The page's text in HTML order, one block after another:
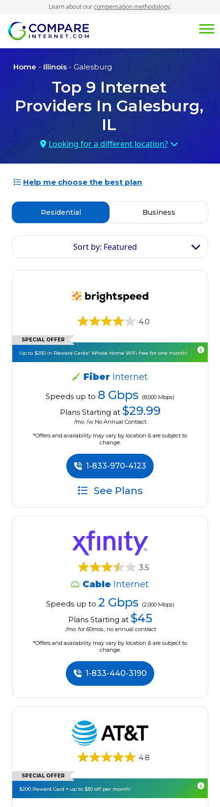
Learn about ourcompensation methodology.
Home - Illinois - Galesburg
Top 9 Internet
Providers In Galesburg,
IL
Looking for a different location?
Help me choose the best plan
Residential Business
Sort by: Featured
4.0
SPECIAL OFFER
Up to $250 in Reward Cards! Whole Home WiFi free for one month!
Fiber Internet
Speeds up to 8 Gbps (8,000 Mbps)
Plans Starting at $29.99
/mo. /w No Annual Contract.
*Offers and availability may vary by location & are subject to
change.
1-833-970-4123
See Plans
3.5
Cable Internet
Speeds up to 2 Gbps (2,000 Mbps)
Plans Starting at $45
/mo. for 60mos., no annual contract
*Offers and availability may vary by location & are subject to
change.
1-833-440-3190
4.8
SPECIAL OFFER
$200 Reward Card + up to $30 off per month!